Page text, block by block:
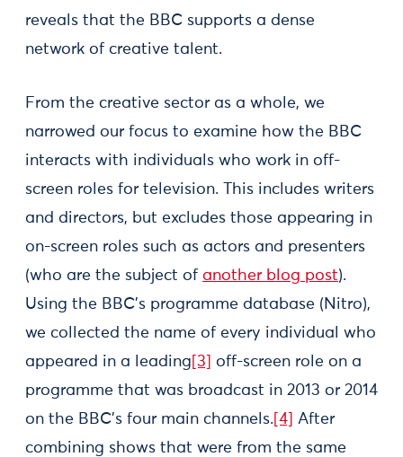
reveals that the BBC supports a dense
network of creative talent.
From the creative sector as a whole, we
narrowed our focus to examine how the BBC
interacts with individuals who work in off-
screen roles for television. This includes writers
and directors, but excludes those appearing in
on-screen roles such as actors and presenters
(who are the subject of another blog post).
Using the BBC’s programme database (Nitro),
we collected the name of every individual who
appeared in a leading [3]
off-screen role on a
programme that was broadcast in 2013 or 2014
on the BBC’s four main channels. [4]
After
combining shows that were from the same